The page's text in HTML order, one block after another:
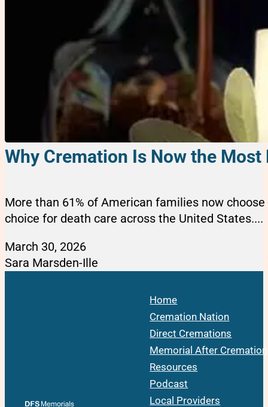
Why Cremation Is Now the
More than 61% of American families now
choice for death care across the United States....
March 30, 2026
Sara Marsden-Ille
Home
Cremation Nation
Direct Cremations
Memorial After Cremation
Resources
Podcast
Local Providers